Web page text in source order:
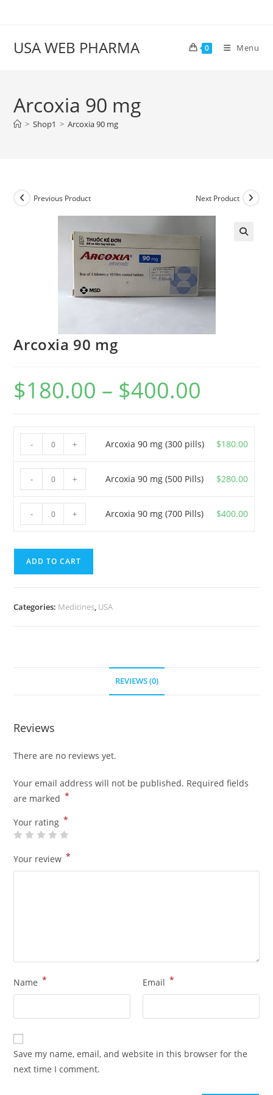
USA WEB PHARMA 0 Menu
Arcoxia 90 mg
> Shop1 > Arcoxia 90 mg
Previous Product Next Product
Arcoxia 90 mg
$180.00 – $400.00
90
mg
pills)
quantity
- + Arcoxia 90 mg (300 pills) $180.00
90
mg
quantity
- + Arcoxia 90 mg (500 Pills) $280.00
90
(700
- + Arcoxia 90 mg (700 Pills) $400.00
ADD TO CART
Categories: Medicines, USA
REVIEWS (0)
Reviews
There are no reviews yet.
Your email address will not be published. Required fields
are marked *
Your rating *
Your review *
Name * Email *
Save my name, email, and website in this browser for the
next time I comment.